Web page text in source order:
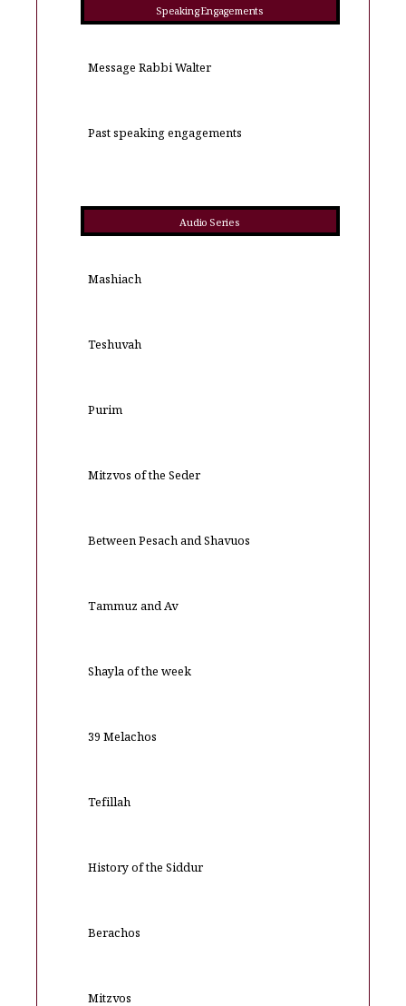
Speaking Engagements
Message Rabbi Walter
Past speaking engagements
Audio Series
Mashiach
Teshuvah
Purim
Mitzvos of the Seder
Between Pesach and Shavuos
Tammuz and Av
Shayla of the week
39 Melachos
Tefillah
History of the Siddur
Berachos
Mitzvos